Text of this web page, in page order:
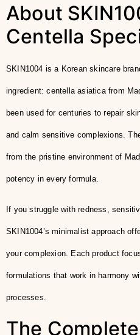
About
Centella
SKIN1004 is a Korean skincare
ingredient: centella asiatica from
been used for centuries to repair
and calm sensitive complexions.
from the pristine environment of
potency in every formula.
If you struggle with redness,
SKIN1004’s minimalist approach
your complexion. Each product
formulations that work in harmony
processes.
The